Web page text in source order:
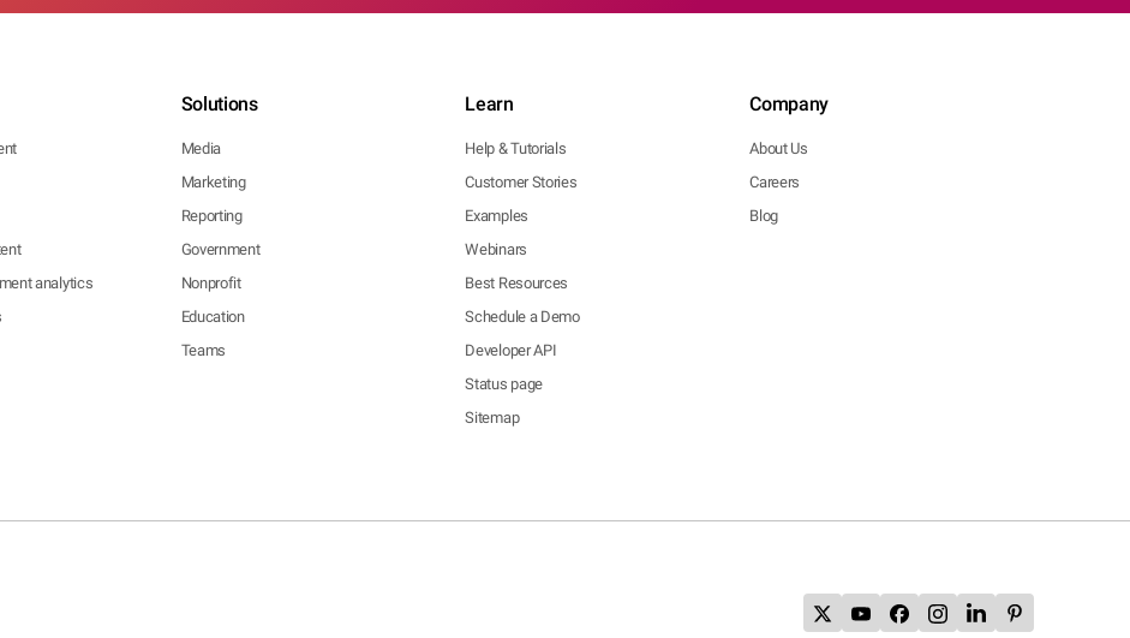
analytics
Solutions
Media
Marketing
Reporting
Government
Nonprofit
Education
Teams
Learn
Help & Tutorials
Customer Stories
Examples
Webinars
Best Resources
Schedule a Demo
Developer API
Status page
Sitemap
Company
About Us
Careers
Blog